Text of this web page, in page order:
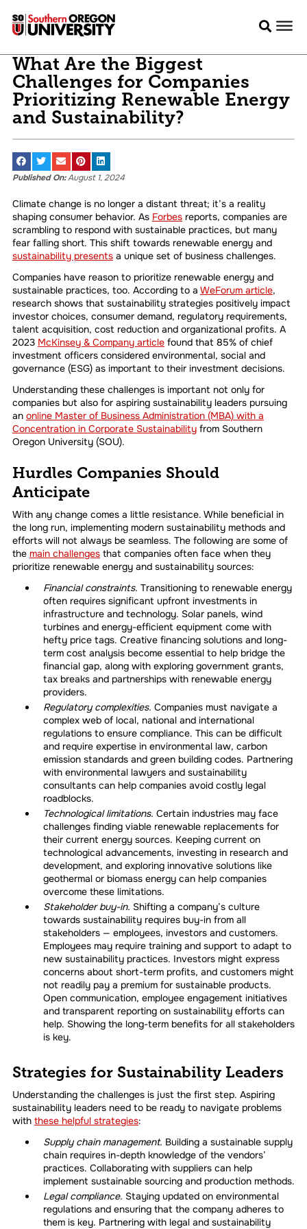
What Are the Biggest
Challenges for Companies
Prioritizing Renewable Energy
and Sustainability?
Published On:August 1, 2024
Climate change is no longer a distant threat; it’s a reality
shaping consumer behavior. As Forbesreports, companies are
scrambling to respond with sustainable practices, but many
fear falling short. This shift towards renewable energy and
sustainability presentsa unique set of business challenges.
Companies have reason to prioritize renewable energy and
sustainable practices, too. According to a WeForum article,
research shows that sustainability strategies positively impact
investor choices, consumer demand, regulatory requirements,
talent acquisition, cost reduction and organizational profits. A
2023 McKinsey & Company articlefound that 85% of chief
investment officers considered environmental, social and
governance (ESG) as important to their investment decisions.
Understanding these challenges is important not only for
companies but also for aspiring sustainability leaders pursuing
an online Master of Business Administration (MBA) with a
Concentration in Corporate Sustainabilityfrom Southern
Oregon University (SOU).
Hurdles Companies Should
Anticipate
With any change comes a little resistance. While beneficial in
the long run, implementing modern sustainability methods and
efforts will not always be seamless. The following are some of
the main challengesthat companies often face when they
prioritize renewable energy and sustainability sources:
Financial constraints. Transitioning to renewable energy
often requires significant upfront investments in
infrastructure and technology. Solar panels, wind
turbines and energy-efficient equipment come with
hefty price tags. Creative financing solutions and long-
term cost analysis become essential to help bridge the
financial gap, along with exploring government grants,
tax breaks and partnerships with renewable energy
providers.
Regulatory complexities. Companies must navigate a
complex web of local, national and international
regulations to ensure compliance. This can be difficult
and require expertise in environmental law, carbon
emission standards and green building codes. Partnering
with environmental lawyers and sustainability
consultants can help companies avoid costly legal
roadblocks.
Technological limitations. Certain industries may face
challenges finding viable renewable replacements for
their current energy sources. Keeping current on
technological advancements, investing in research and
development, and exploring innovative solutions like
geothermal or biomass energy can help companies
overcome these limitations.
Stakeholder buy-in. Shifting a company’s culture
towards sustainability requires buy-in from all
stakeholders — employees, investors and customers.
Employees may require training and support to adapt to
new sustainability practices. Investors might express
concerns about short-term profits, and customers might
not readily pay a premium for sustainable products.
Open communication, employee engagement initiatives
and transparent reporting on sustainability efforts can
help. Showing the long-term benefits for all stakeholders
is key.
Strategies for Sustainability Leaders
Understanding the challenges is just the first step. Aspiring
sustainability leaders need to be ready to navigate problems
with these helpful strategies:
Supply chain management. Building a sustainable supply
chain requires in-depth knowledge of the vendors’
practices. Collaborating with suppliers can help
implement sustainable sourcing and production methods.
Legal compliance. Staying updated on environmental
regulations and ensuring that the company adheres to
them is key. Partnering with legal and sustainability